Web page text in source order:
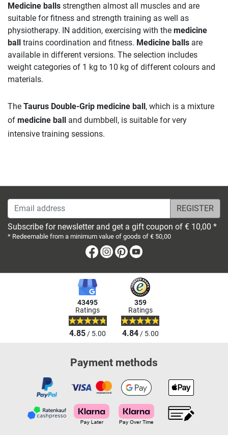
Medicine balls strengthen almost all muscles and are
suitable for fitness and strength training as well as
physiotherapy. IN addition, exercising with the medicine
ball trains coordination and fitness. Medicine balls are
available in different versions. The selection includes
weight categories of 1 kg to 10 kg of different colours and
materials.
The Taurus Double-Grip medicine ball, which is a mixture
of medicine ball and dumbbell, is suitable for very
intensive training sessions.
Email address
Subscribe for newsletter and get a gift coupon of € 10,00 *
* Redeemable from a minimum value of goods of € 50,00
Facebook
Instagram
Pinterest
43495
Ratings
4.85/ 5.00
359
Ratings
4.84/ 5.00
Payment methods